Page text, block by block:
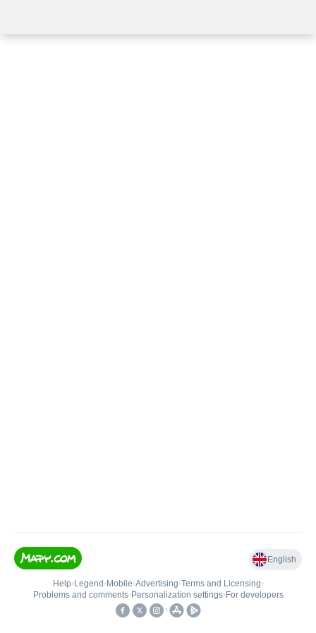
English
Help• Legend • Mobile•Advertising•Terms and Licensing•
Problems and comments• Personalization settings• For developers
•